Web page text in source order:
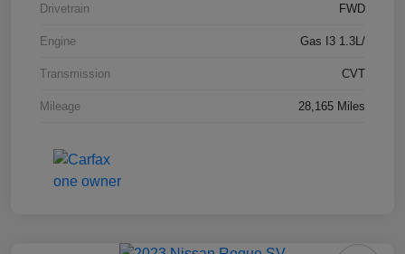
Drivetrain FWD
Engine Gas I3 1.3L/
Transmission CVT
Mileage 28,165 Miles